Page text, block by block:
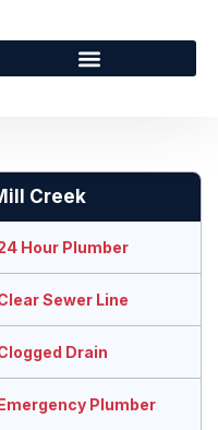
Creek
Hour Plumber
Sewer Line
Drain
Plumber